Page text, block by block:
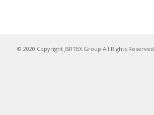
© 2020 Copyright JSRTEX Group All Rights Reserved